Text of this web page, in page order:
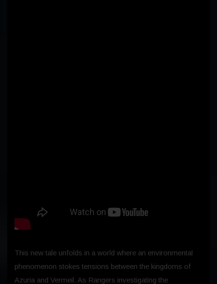
This new tale unfolds in a world where an environmental
phenomenon stokes tensions between the kingdoms of
Azuria and Vermeil. As Rangers investigating the